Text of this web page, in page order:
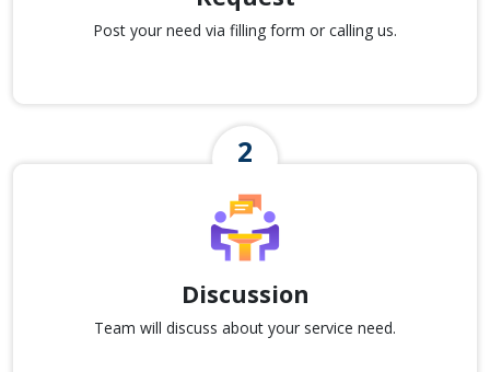
Post your need via filling form or calling us.
Discussion
Team will discuss about your service need.